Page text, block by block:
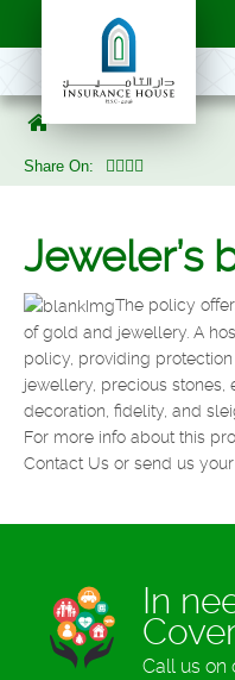
Share On:
Jeweler’s
The policy
of gold and jewellery. A
policy, providing
jewellery, precious stones,
decoration, fidelity, and
For more info about this
Contact Us or send us
In
Call us on